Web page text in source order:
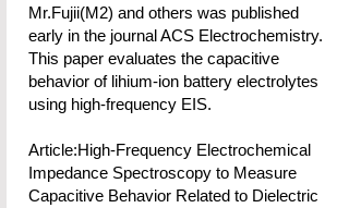
Mr.Fujii(M2) and others was published
early in the journal ACS Electrochemistry.
This paper evaluates the capacitive
behavior of lihium-ion battery electrolytes
using high-frequency EIS.
Article:High-Frequency Electrochemical
Impedance Spectroscopy to Measure
Capacitive Behavior Related to Dielectric